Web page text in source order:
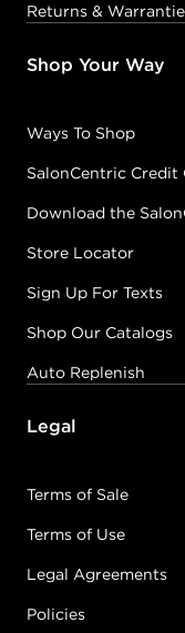
Returns &
Shop Your Way
Ways To Shop
SalonCentric Credit
Download the
Store Locator
Sign Up For Texts
Shop Our Catalogs
Auto Replenish
Legal
Terms of Sale
Terms of Use
Legal Agreements
Policies